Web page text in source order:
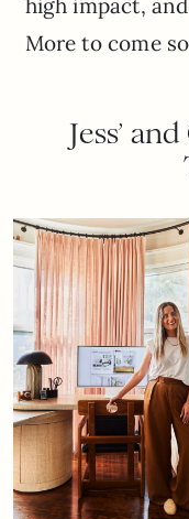
high impact,
More to come
Jess’